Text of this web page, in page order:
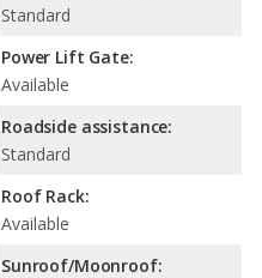
Standard
Power Lift Gate:
Available
Roadside assistance:
Standard
Roof Rack:
Available
Sunroof/Moonroof: